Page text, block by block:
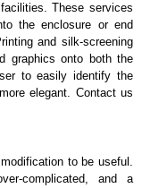
These services
the enclosure or end
and silk-screening
graphics onto both the
to easily identify the
elegant. Contact us
to be useful.
complicated, and a